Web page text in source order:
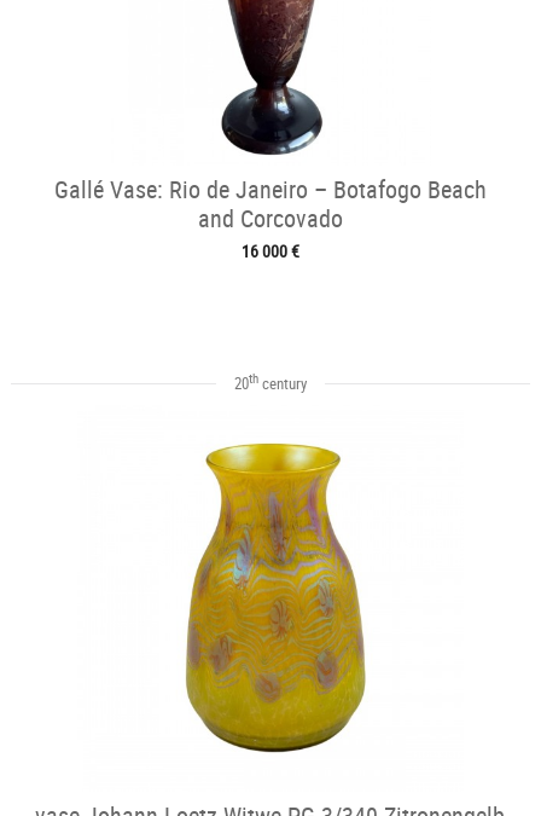
Gallé Vase: Rio de Janeiro – Botafogo Beach
and Corcovado
16 000 €
20thcentury